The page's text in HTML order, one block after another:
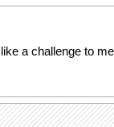
a challenge to